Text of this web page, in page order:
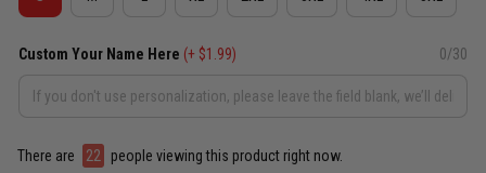
Custom Your Name Here (+ $1.99) 0/30
There are 22 people viewing this product right now.